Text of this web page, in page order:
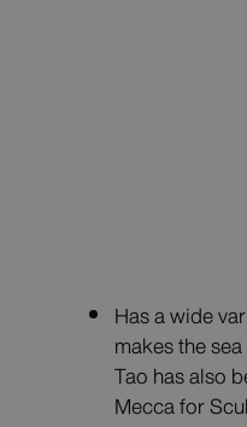
Has a wide
makes the
Tao has also
Mecca for